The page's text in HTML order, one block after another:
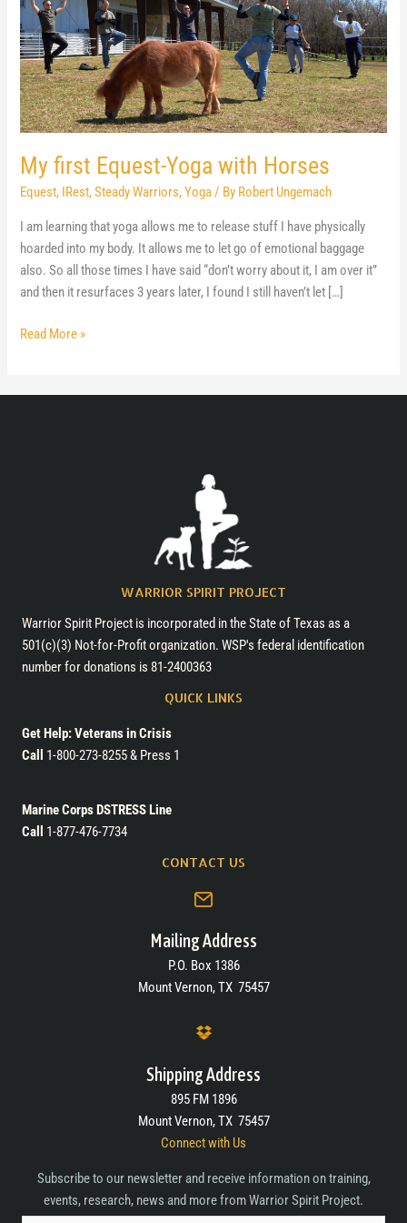
My first Equest-Yoga with Horses
Equest, IRest,Steady Warriors,Yoga/ By Robert Ungemach
I am learning that yoga allows me to release stuff I have physically
hoarded into my body. It allows me to let go of emotional baggage
also. So all those times I have said “don’t worry about it, I am over it”
and then it resurfaces 3 years later, I found I still haven’t let […]
My
Yoga
Read More »
WARRIOR SPIRIT PROJECT
Warrior Spirit Project is incorporated in the State of Texas as a
501(c)(3) Not-for-Profit organization. WSP's federal identification
number for donations is 81-2400363
QUICK LINKS
Get Help: Veterans in Crisis
Call
1-800-273-8255 & Press 1
Marine Corps DSTRESS Line
Call
1-877-476-7734
CONTACT US
Mailing Address
P.O. Box 1386
Mount Vernon, TX 75457
Shipping Address
895 FM 1896
Mount Vernon, TX 75457
Connect with Us
Subscribe to our newsletter and receive information on training,
events, research, news and more from Warrior Spirit Project.